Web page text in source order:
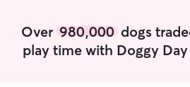
Over 980,000dogs
play time with Doggy